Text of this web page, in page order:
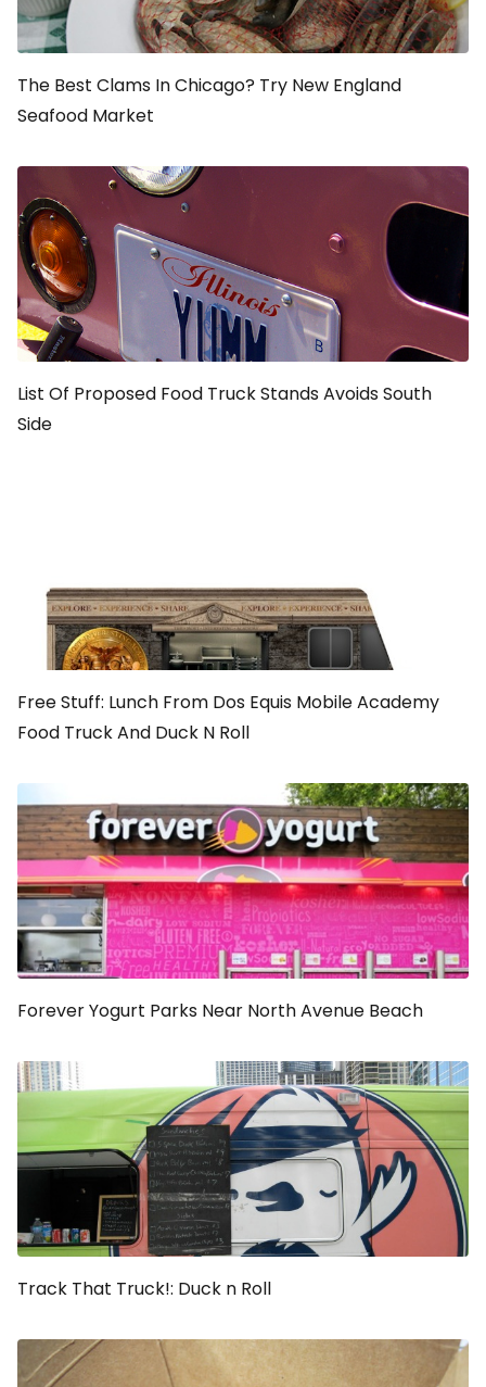
The Best Clams In Chicago? Try New England
Seafood Market
List Of Proposed Food Truck Stands Avoids South
Side
Free Stuff: Lunch From Dos Equis Mobile Academy
Food Truck And Duck N Roll
Forever Yogurt Parks Near North Avenue Beach
Track That Truck!: Duck n Roll